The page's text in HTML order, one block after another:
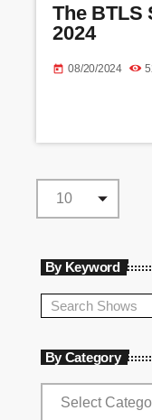
The BTLS
2024
today 08/20/2024
By Keyword
By Category